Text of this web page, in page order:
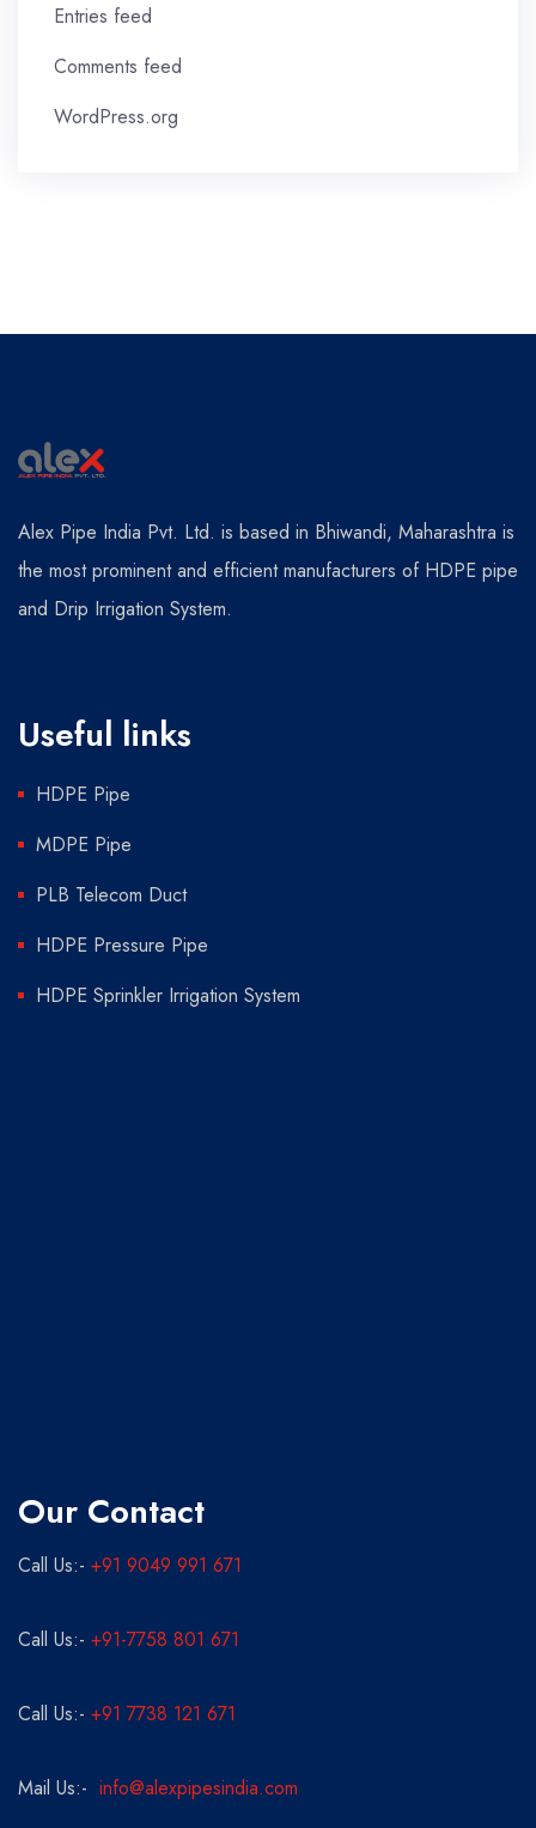
Entries feed
Comments feed
WordPress.org
Alex Pipe India Pvt. Ltd. is based in Bhiwandi, Maharashtra is
the most prominent and efficient manufacturers of HDPE pipe
and Drip Irrigation System.
Useful links
HDPE Pipe
MDPE Pipe
PLB Telecom Duct
HDPE Pressure Pipe
HDPE Sprinkler Irrigation System
Our Contact
Call Us:- +91 9049 991 671
Call Us:- +91-7758 801 671
Call Us:- +91 7738 121 671
Mail Us:- info@alexpipesindia.com